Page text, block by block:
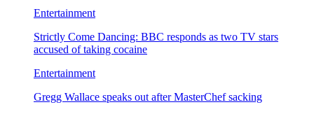
Entertainment
Strictly Come Dancing: BBC responds as two TV stars
accused of taking cocaine
Entertainment
Gregg Wallace speaks out after MasterChef sacking